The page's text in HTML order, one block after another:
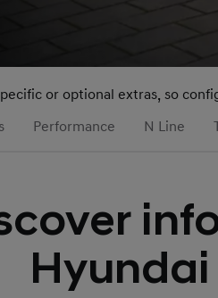
or optional extras, so
Performance N Line
Hyundai